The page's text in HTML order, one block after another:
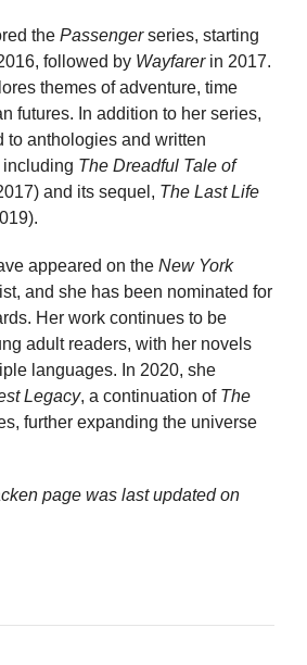
the Passengerseries, starting
followed by Wayfarerin 2017.
themes of adventure, time
futures. In addition to her series,
to anthologies and written
The Dreadful Tale of
and its sequel, The Last Life
appeared on the New York
and she has been nominated for
Her work continues to be
adult readers, with her novels
languages. In 2020, she
Legacy, a continuation of The
further expanding the universe
page was last updated on